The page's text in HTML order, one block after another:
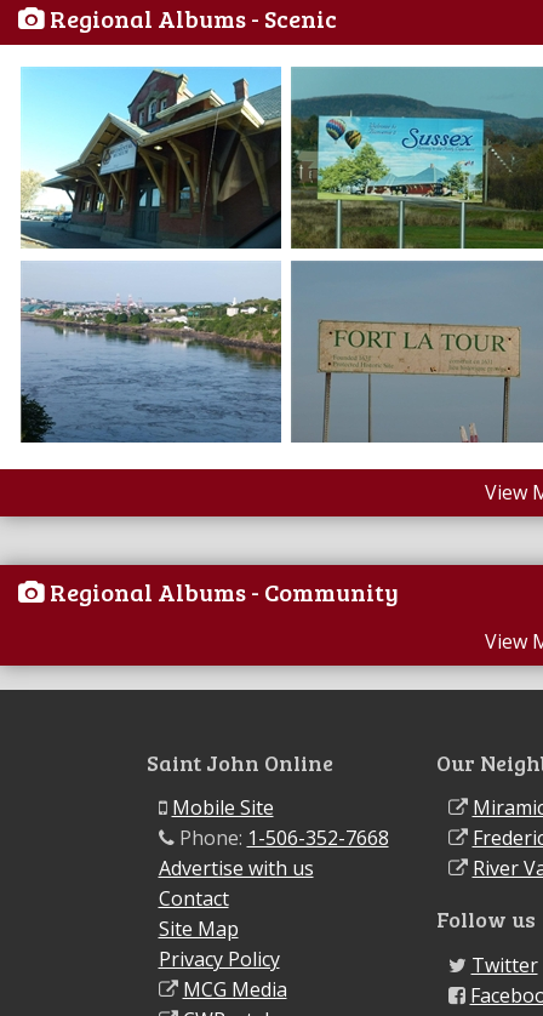
Regional Albums - Scenic
View
Regional Albums - Community
View
Saint John Online
Mobile Site
Phone: 1-506-352-7668
Advertise with us
Contact
Site Map
Privacy Policy
MCG Media
Our
River
Follow us
Twitter